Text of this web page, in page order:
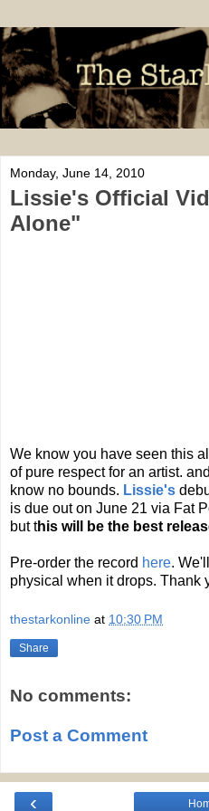
Monday, June 14, 2010
Lissie's Official
Alone"
We know you have seen this
of pure respect for an artist.
know no bounds. Lissie's
is due out on June 21 via Fat
but this will be the best
Pre-order the record here.
physical when it drops. Thank
thestarkonline at 10:30 PM
Share
No comments:
Post a Comment
‹